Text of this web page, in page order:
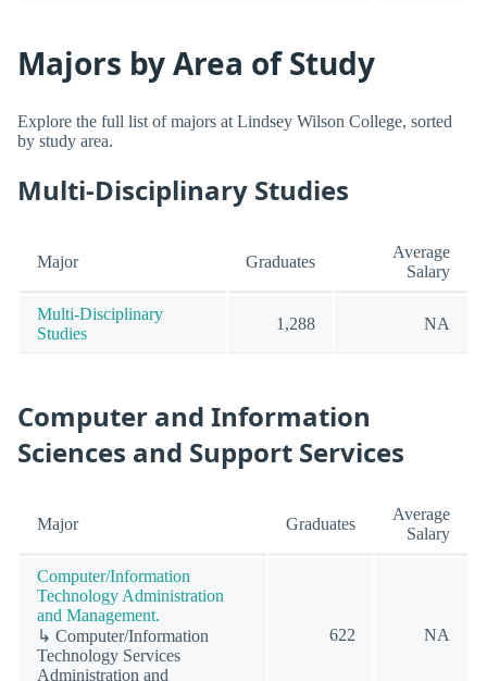
Majors by Area of Study
Explore the full list of majors at Lindsey Wilson College, sorted
by study area.
Multi-Disciplinary Studies
Major Graduates
Average
Salary
Multi-Disciplinary
Studies
1,288 NA
Computer and Information
Sciences and Support Services
Major Graduates
Average
Salary
Computer/Information
Technology Administration
and Management.
↳ Computer/Information
Technology Services
Administration and
622 NA